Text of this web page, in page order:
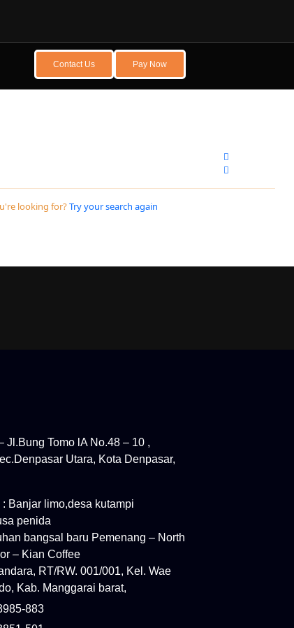
Contact Us Pay Now
looking for?Try your search again
Jl.Bung Tomo lA No.48 – 10 ,
Utara, Kota Denpasar,
Banjar limo,desa kutampi
penida
bangsal baru Pemenang – North
– Kian Coffee
RT/RW. 001/001, Kel. Wae
Kab. Manggarai barat,
883